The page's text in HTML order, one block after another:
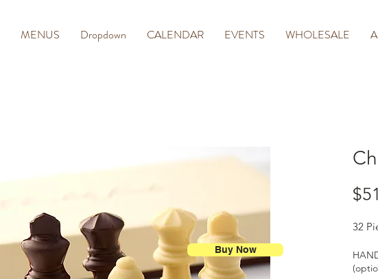
MENUS Dropdown CALENDAR EVENTS WHOLESALE
32
Buy Now